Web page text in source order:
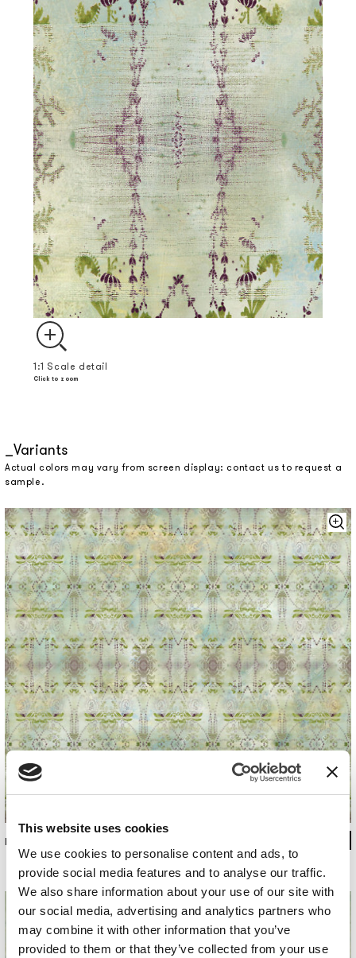
This website uses cookies
We use cookies to personalise content and ads, to
provide social media features and to analyse our traffic.
We also share information about your use of our site with
our social media, advertising and analytics partners who
may combine it with other information that you’ve
provided to them or that they’ve collected from your use
1:1 Scale detail
Click to zoom
Variants
Actual colors may vary from screen display: contact us to request a
sample.
INKMTSC1601